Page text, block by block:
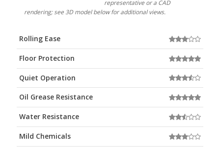
representative or a CAD
rendering; see 3D model below for additional views.
Rolling Ease
Floor Protection
Quiet Operation
Oil Grease Resistance
Water Resistance
Mild Chemicals